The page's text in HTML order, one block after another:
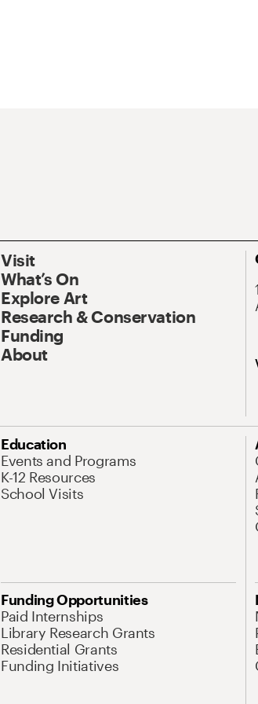
Visit
What’s On
Explore Art
Research & Conservation
Funding
About
Education
Events and Programs
K-12 Resources
School Visits
Funding Opportunities
Paid Internships
Library Research Grants
Residential Grants
Funding Initiatives